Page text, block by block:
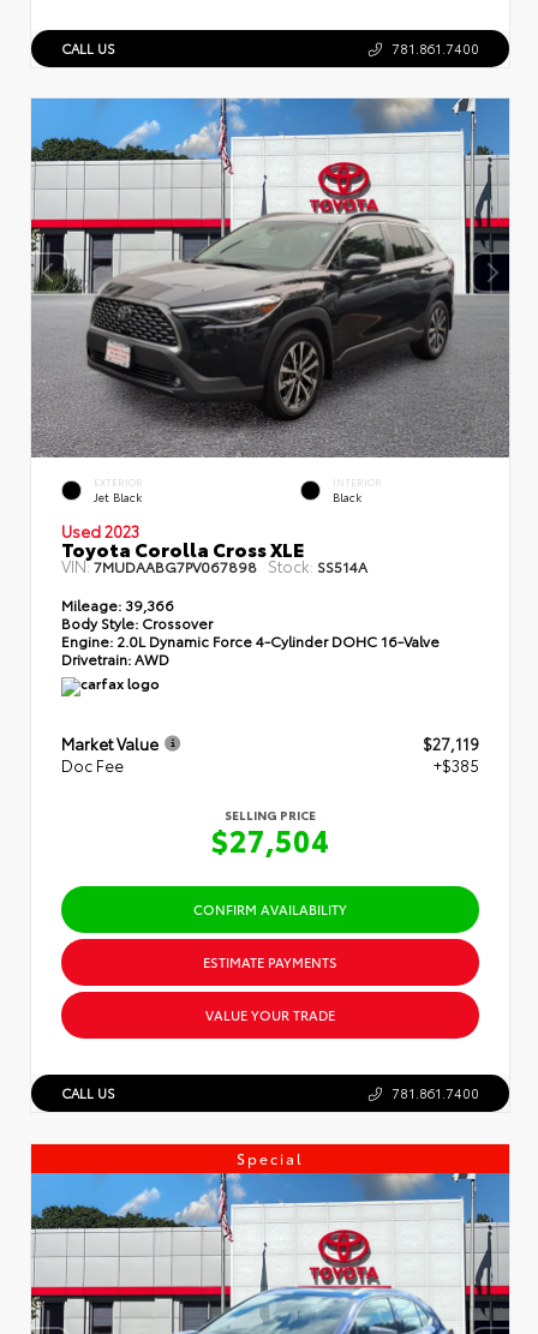
CALL US 781.861.7400
EXTERIOR
Jet Black
INTERIOR
Black
Used 2023
Toyota Corolla Cross XLE
VIN:7MUDAABG7PV067898 Stock: SS514A
Mileage: 39,366
Body Style: Crossover
Engine: 2.0L Dynamic Force 4-Cylinder DOHC 16-Valve
Drivetrain:AWD
Market Value
$27,119
Doc Fee
+$385
SELLING PRICE
$27,504
CONFIRM AVAILABILITY
ESTIMATE PAYMENTS
VALUE YOUR TRADE
CALL US 781.861.7400
Special